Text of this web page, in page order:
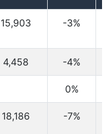
15,903 -3%
4,458 -4%
0%
18,186 -7%